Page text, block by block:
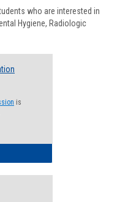
who are interested in
Hygiene, Radiologic
is